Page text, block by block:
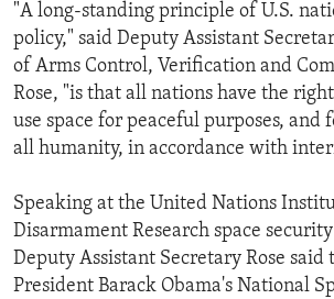
"A long-standing principle of U.S.
policy," said Deputy Assistant
of Arms Control, Verification and
Rose, "is that all nations have the
use space for peaceful purposes, and
all humanity, in accordance with
Speaking at the United Nations
Disarmament Research space
Deputy Assistant Secretary Rose
President Barack Obama's National